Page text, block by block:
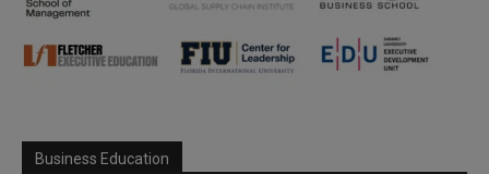
Business Education